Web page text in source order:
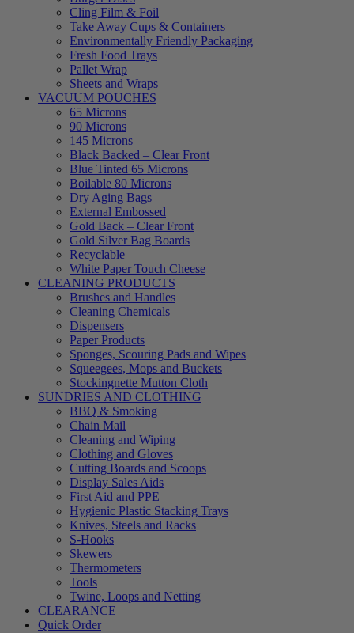
Cling Film & Foil
Take Away Cups & Containers
Environmentally Friendly Packaging
Fresh Food Trays
Pallet Wrap
Sheets and Wraps
VACUUM POUCHES
65 Microns
90 Microns
145 Microns
Black Backed – Clear Front
Blue Tinted 65 Microns
Boilable 80 Microns
Dry Aging Bags
External Embossed
Gold Back – Clear Front
Gold Silver Bag Boards
Recyclable
White Paper Touch Cheese
CLEANING PRODUCTS
Brushes and Handles
Cleaning Chemicals
Dispensers
Paper Products
Sponges, Scouring Pads and Wipes
Squeegees, Mops and Buckets
Stockingnette Mutton Cloth
SUNDRIES AND CLOTHING
BBQ & Smoking
Chain Mail
Cleaning and Wiping
Clothing and Gloves
Cutting Boards and Scoops
Display Sales Aids
First Aid and PPE
Hygienic Plastic Stacking Trays
Knives, Steels and Racks
S-Hooks
Skewers
Thermometers
Tools
Twine, Loops and Netting
CLEARANCE
Quick Order